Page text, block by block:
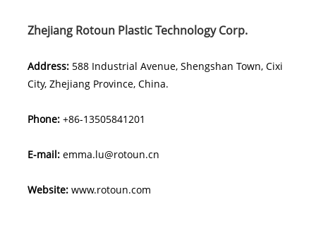
Zhejiang Rotoun Plastic Technology Corp.
Address: 588 Industrial Avenue, Shengshan Town, Cixi
City, Zhejiang Province, China.
Phone: +86-13505841201
E-mail: emma.lu@rotoun.cn
Website: www.rotoun.com